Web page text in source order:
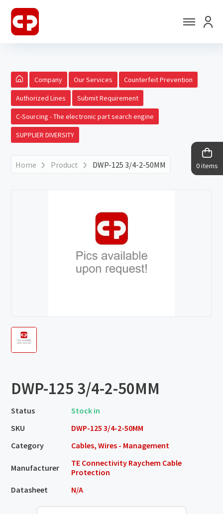
0 items
Company Our Services Counterfeit Prevention
Authorized Lines Submit Requirement
C-Sourcing - The electronic part search engine
SUPPLIER DIVERSITY
Home Product DWP-125 3/4-2-50MM
DWP-125 3/4-2-50MM
Status
Stock in
SKU
DWP-125 3/4-2-50MM
Category
Cables, Wires - Management
Manufacturer
TE Connectivity Raychem Cable
Protection
Datasheet
N/A